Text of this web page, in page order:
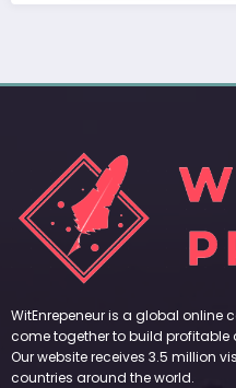
WitEnrepeneur is a global online
come together to build
Our website receives 3.5 million
countries around the world.